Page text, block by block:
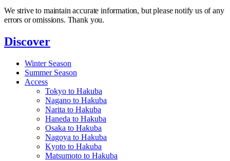
We strive to maintain accurate information, but please notify us of any
errors or omissions. Thank you.
Discover
Winter Season
Summer Season
Access
Tokyo to Hakuba
Nagano to Hakuba
Narita to Hakuba
Haneda to Hakuba
Osaka to Hakuba
Nagoya to Hakuba
Kyoto to Hakuba
Matsumoto to Hakuba